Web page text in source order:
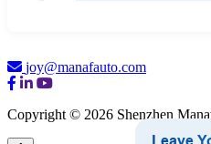
joy@manafauto.com
Copyright © 2026 Shenzhen